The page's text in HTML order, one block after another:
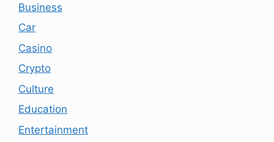
Business
Car
Casino
Crypto
Culture
Education
Entertainment